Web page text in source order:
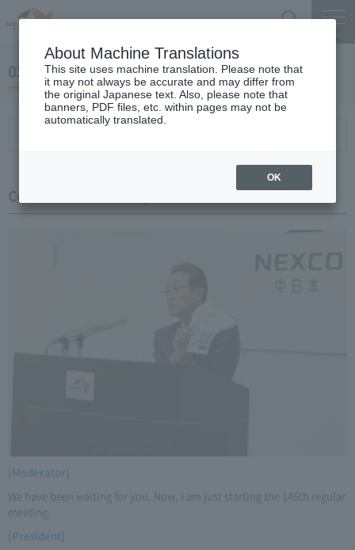
03 May 27, 2019 Miyaike President briefing
Conference Summary
[Moderator]
We have been waiting for you. Now, I am just starting the 146th regular
meeting.
[President]
About Machine Translations
This site uses machine translation. Please note that
it may not always be accurate and may differ from
the original Japanese text. Also, please note that
banners, PDF files, etc. within pages may not be
automatically translated.
OK